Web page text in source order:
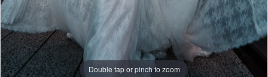
Double tap or pinch to zoom
Double tap or pinch to zoom
Double tap or pinch to zoom